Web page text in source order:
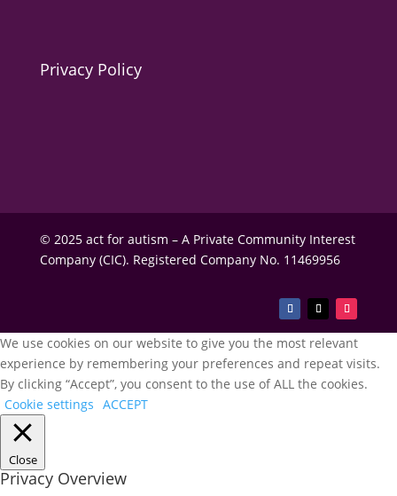
Privacy Policy
© 2025 act for autism – A Private Community Interest
Company (CIC). Registered Company No. 11469956
We use cookies on our website to give you the most relevant
experience by remembering your preferences and repeat visits.
By clicking “Accept”, you consent to the use of ALL the cookies.
Cookie settings ACCEPT
Close
Privacy Overview